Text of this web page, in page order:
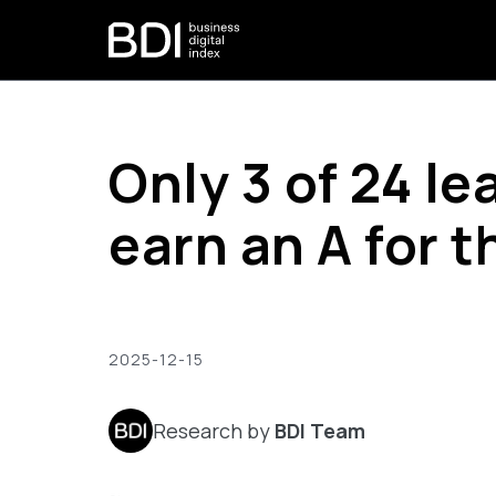
Only 3 of 24
earn an A for
2025-12-15
Research by BDI Team